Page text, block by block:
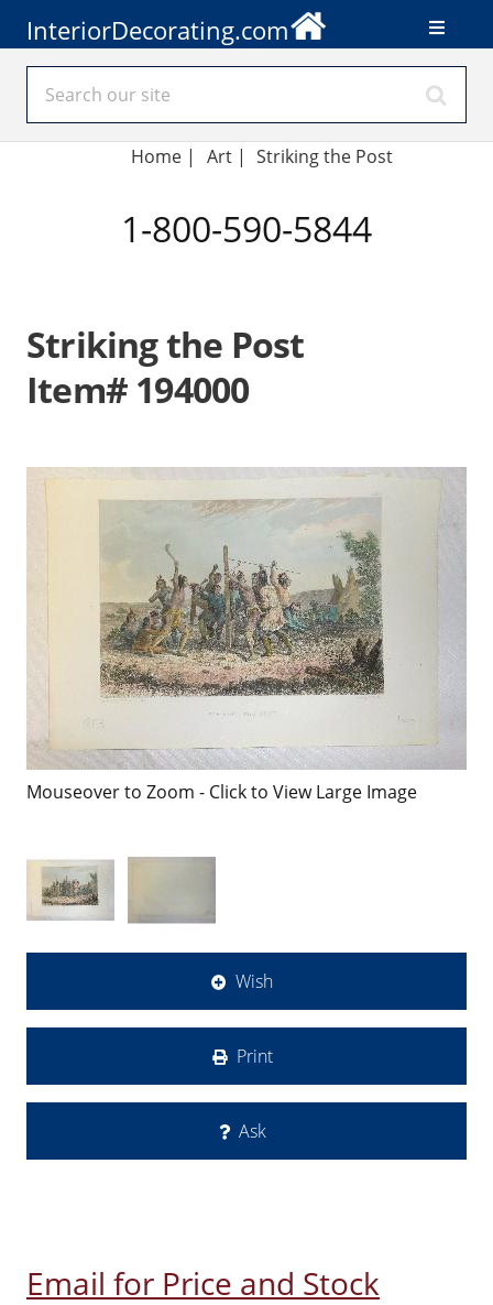
InteriorDecorating.com
Home | Art| Striking the Post
1-800-590-5844
Striking the Post
Item# 194000
Mouseover to Zoom - Click to View Large Image
Wish
Print
Ask
Email for Price and Stock